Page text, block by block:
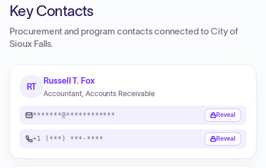
Key Contacts
Procurement and program contacts connected toCity of
Sioux Falls.
RT
Russell T. Fox
Accountant, Accounts Receivable
*******@************ Reveal
+1 (***) ***-**** Reveal